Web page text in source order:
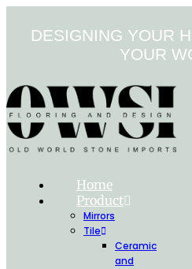
contentDESIGNING YOUR
YOUR
Home
Product
Mirrors
Tile
Ceramic
and